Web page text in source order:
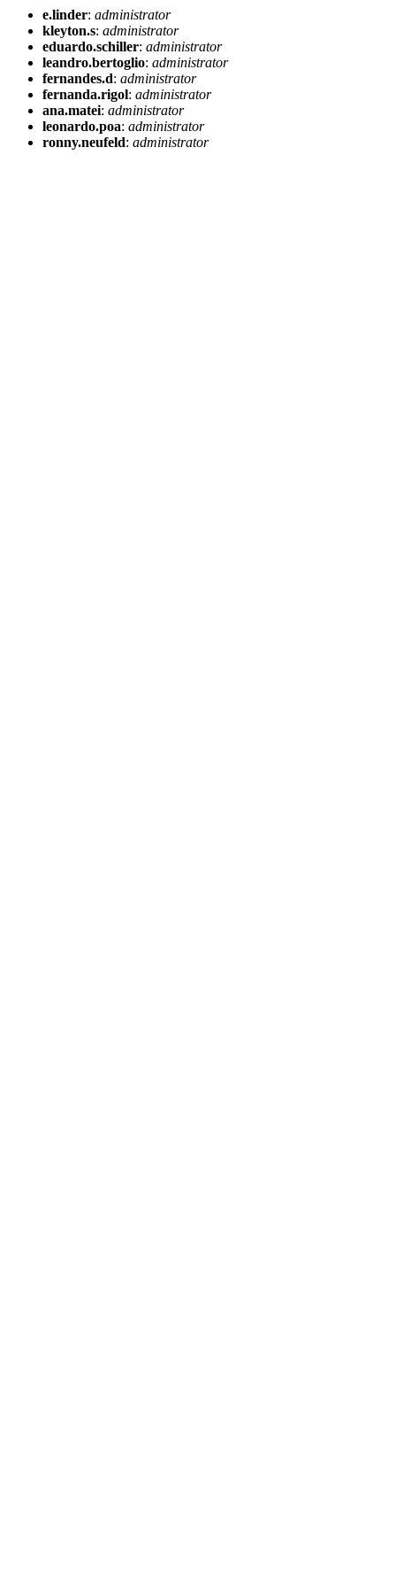
e.linder: administrator
kleyton.s: administrator
eduardo.schiller: administrator
leandro.bertoglio: administrator
fernandes.d: administrator
fernanda.rigol: administrator
ana.matei: administrator
leonardo.poa: administrator
ronny.neufeld: administrator